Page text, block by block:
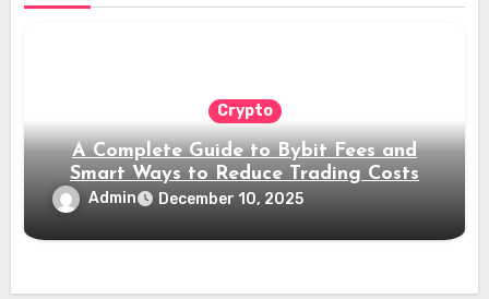
Crypto
A Complete Guide to Bybit Fees and
Smart Ways to Reduce Trading Costs
Admin December 10, 2025